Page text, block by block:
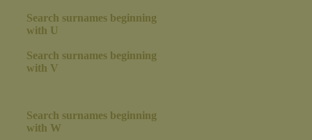
Search surnames beginning
with U
Search surnames beginning
with V
Search surnames beginning
with W